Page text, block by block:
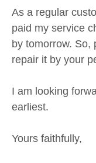
As a regular
paid my service
by tomorrow. So,
repair it by your
I am looking
earliest.
Yours faithfully,